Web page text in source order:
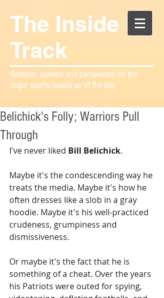
The Inside
Track
Analysis, opinion and perspective on the
major sports headlines of the day
Belichick's Folly; Warriors Pull
Through
I've never liked Bill Belichick.
Maybe it's the condescending way he
treats the media. Maybe it's how he
often dresses like a slob in a gray
hoodie. Maybe it's his well-practiced
crudeness, grumpiness and
dismissiveness.
Or maybe it's the fact that he is
something of a cheat. Over the years
his Patriots were outed for spying,